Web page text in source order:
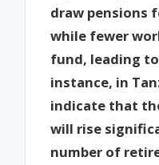
draw pensions
while fewer
fund, leading
instance, in
indicate that
will rise
number of